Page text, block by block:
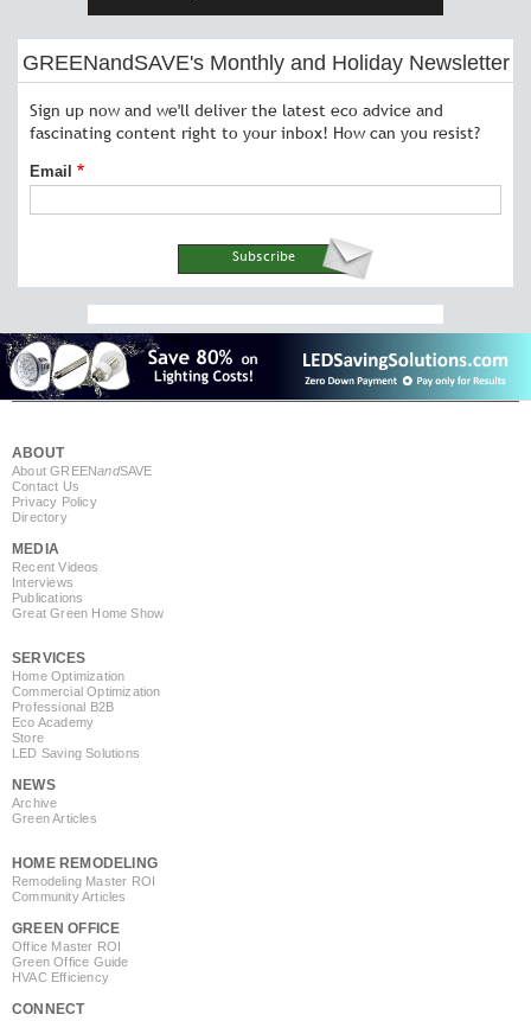
GREENandSAVE's Monthly and Holiday Newsletter
Sign up now and we'll deliver the latest eco advice and
fascinating content right to your inbox! How can you resist?
Email
ABOUT
About GREENandSAVE
Contact Us
Privacy Policy
Directory
MEDIA
Recent Videos
Interviews
Publications
Great Green Home Show
SERVICES
Home Optimization
Commercial Optimization
Professional B2B
Eco Academy
Store
LED Saving Solutions
NEWS
Archive
Green Articles
HOME REMODELING
Remodeling Master ROI
Community Articles
GREEN OFFICE
Office Master ROI
Green Office Guide
HVAC Efficiency
CONNECT